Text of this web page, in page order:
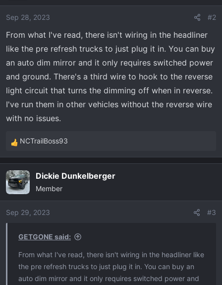
Sep 28, 2023 #2
From what I've read, there isn't wiring in the headliner
like the pre refresh trucks to just plug it in. You can buy
an auto dim mirror and it only requires switched power
and ground. There's a third wire to hook to the reverse
light circuit that turns the dimming off when in reverse.
I've run them in other vehicles without the reverse wire
with no issues.
R
e
c
t
i
o
NCTrailBoss93
Dickie Dunkelberger
Member
Sep 29, 2023 #3
GETGONE said:
From what I've read, there isn't wiring in the headliner like
the pre refresh trucks to just plug it in. You can buy an
auto dim mirror and it only requires switched power and